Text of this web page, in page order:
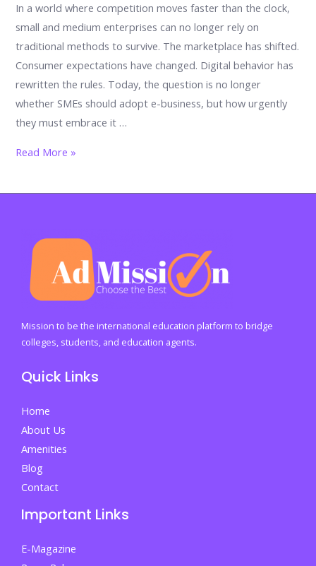
In a world where competition moves faster than the clock,
small and medium enterprises can no longer rely on
traditional methods to survive. The marketplace has shifted.
Consumer expectations have changed. Digital behavior has
rewritten the rules. Today, the question is no longer
whether SMEs should adopt e-business, but how urgently
they must embrace it …
Reinventing
The
Driving
Business
Adoption
and
Transforming
Performance
Read More »
Mission to be the international education platform to bridge
colleges, students, and education agents.
Quick Links
Home
About Us
Amenities
Blog
Contact
Important Links
E-Magazine